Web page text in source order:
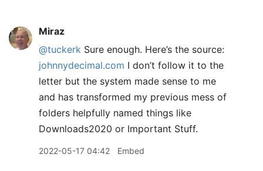
Miraz
@tuckerk Sure enough. Here’s the source:
johnnydecimal.com I don’t follow it to the
letter but the system made sense to me
and has transformed my previous mess of
folders helpfully named things like
Downloads2020 or Important Stuff.
2022-05-17 04:42 Embed